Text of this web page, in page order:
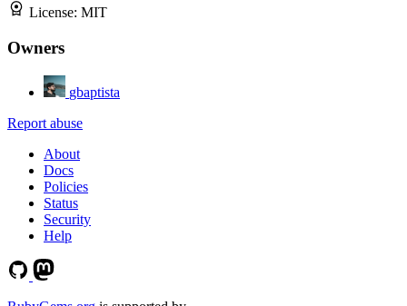
License: MIT
Owners
gbaptista
Report abuse
About
Docs
Policies
Status
Security
Help